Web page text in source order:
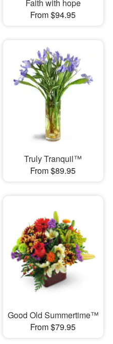
Faith with hope
From $94.95
Truly Tranquil™
From $89.95
Good Old Summertime™
From $79.95